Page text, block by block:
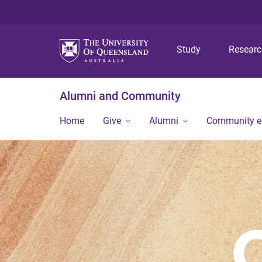
Study
Alumni and Community
Home Give Alumni Community